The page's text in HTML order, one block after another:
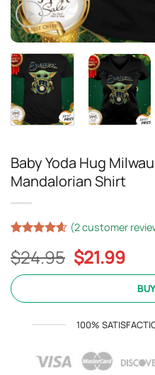
Baby Yoda Hug
Mandalorian Shirt
out of 5
based on
customer
ratings
(2customer
$24.95 Original
price
$24.95.
$21.99
is:
100%